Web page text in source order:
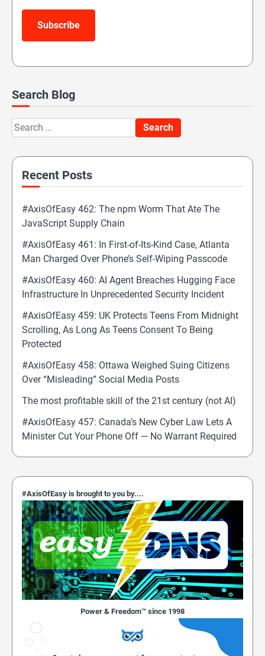
Subscribe
Search Blog
Search
for:
Recent Posts
#AxisOfEasy 462: The npm Worm That Ate The
JavaScript Supply Chain
#AxisOfEasy 461: In First-of-Its-Kind Case, Atlanta
Man Charged Over Phone’s Self-Wiping Passcode
#AxisOfEasy 460: AI Agent Breaches Hugging Face
Infrastructure In Unprecedented Security Incident
#AxisOfEasy 459: UK Protects Teens From Midnight
Scrolling, As Long As Teens Consent To Being
Protected
#AxisOfEasy 458: Ottawa Weighed Suing Citizens
Over “Misleading” Social Media Posts
The most profitable skill of the 21st century (not AI)
#AxisOfEasy 457: Canada’s New Cyber Law Lets A
Minister Cut Your Phone Off — No Warrant Required
#AxisOfEasy is brought to you by....
Power & Freedom™ since 1998